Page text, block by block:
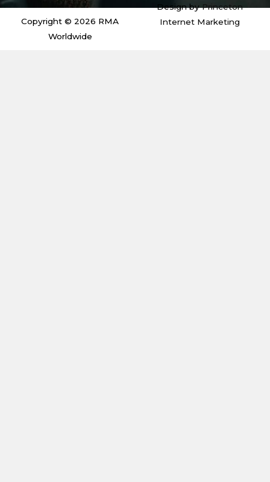
n
a
k
Copyright © 2026 RMA
Worldwide
Design byPrinceton
Internet Marketing